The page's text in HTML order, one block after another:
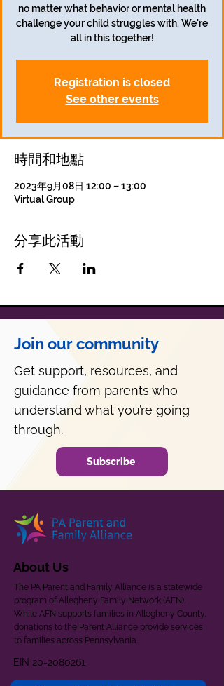
no matter what behavior or mental health
challenge your child struggles with. We're
all in this together!
Registration is closed
See other events
時間和地點
2023年9月08日 12:00 – 13:00
Virtual Group
分享此活動
Join our community
Get support, resources, and
guidance from parents who
understand what you’re going
through.
Subscribe
About Us
The PA Parent and Family Alliance is a statewide
program of Allegheny Family Network (AFN).
While AFN supports families in Allegheny County,
donations to the Parent Alliance provide services
to families across Pennsylvania.
EIN 20-2080261